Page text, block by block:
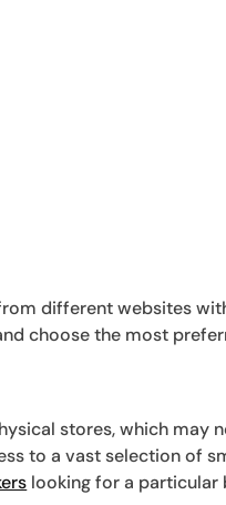
different websites
choose the most
stores, which may
to a vast selection of
looking for a particular